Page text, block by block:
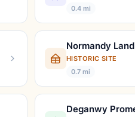
0.4 mi
Normandy
HISTORIC SITE
0.7 mi
Deganwy